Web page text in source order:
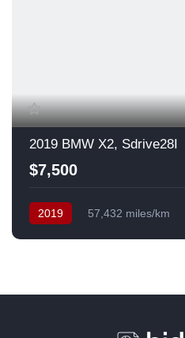
2019 BMW X2, Sdrive28I
$7,500
2019 57,432 miles/km